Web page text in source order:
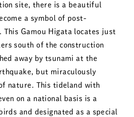
site, there is a beautiful
a symbol of post-
This Gamou Higata locates just
south of the construction
away by tsunami at the
but miraculously
nature. This tideland with
on a national basis is a
and designated as a special